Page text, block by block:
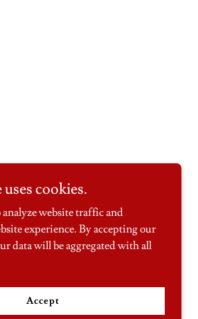
cookies.
analyze website traffic and
experience. By accepting our
data will be aggregated with all
Accept